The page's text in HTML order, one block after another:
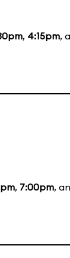
, 4:15pm,
, 7:00pm,